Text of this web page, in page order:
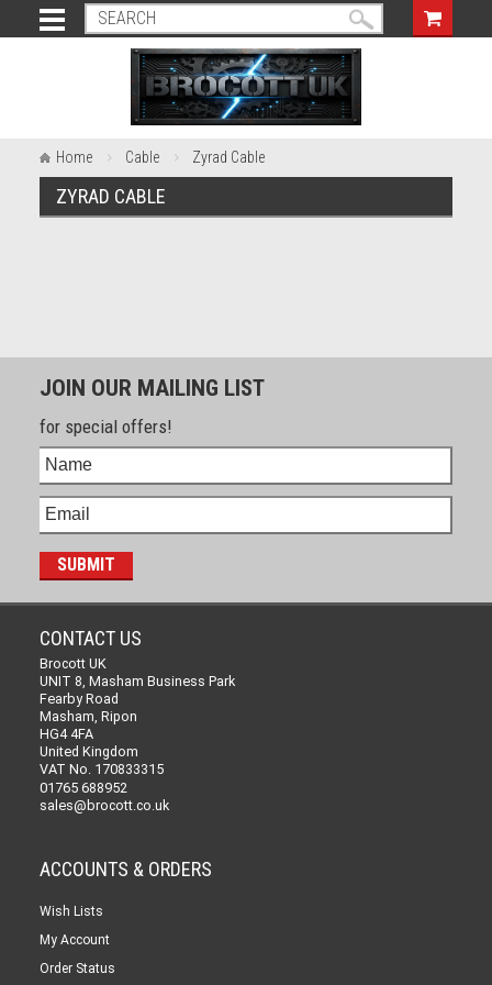
Home Cable Zyrad Cable
ZYRAD CABLE
JOIN OUR MAILING LIST
for special offers!
CONTACT US
Brocott UK
UNIT 8, Masham Business Park
Fearby Road
Masham, Ripon
HG4 4FA
United Kingdom
VAT No. 170833315
01765 688952
sales@brocott.co.uk
ACCOUNTS & ORDERS
Wish Lists
My Account
Order Status